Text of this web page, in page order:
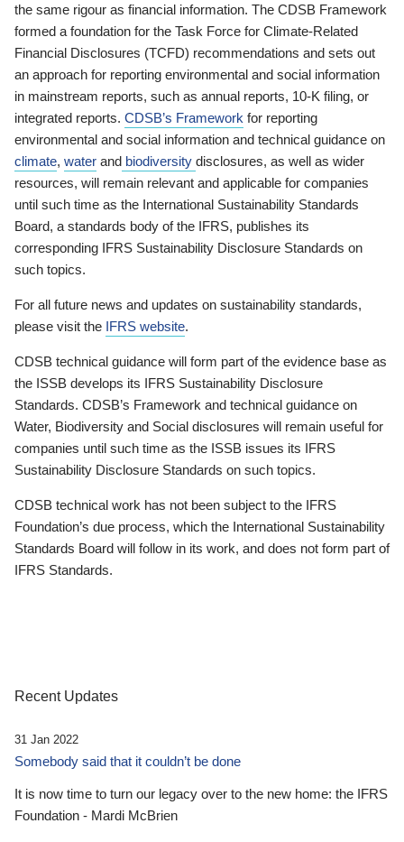
the same rigour as financial information. The CDSB Framework
formed a foundation for the Task Force for Climate-Related
Financial Disclosures (TCFD) recommendations and sets out
an approach for reporting environmental and social information
in mainstream reports, such as annual reports, 10-K filing, or
integrated reports. CDSB’s Framework for reporting
environmental and social information and technical guidance on
climate, water and biodiversity disclosures, as well as wider
resources, will remain relevant and applicable for companies
until such time as the International Sustainability Standards
Board, a standards body of the IFRS, publishes its
corresponding IFRS Sustainability Disclosure Standards on
such topics.
For all future news and updates on sustainability standards,
please visit the IFRS website.
CDSB technical guidance will form part of the evidence base as
the ISSB develops its IFRS Sustainability Disclosure
Standards. CDSB’s Framework and technical guidance on
Water, Biodiversity and Social disclosures will remain useful for
companies until such time as the ISSB issues its IFRS
Sustainability Disclosure Standards on such topics.
CDSB technical work has not been subject to the IFRS
Foundation’s due process, which the International Sustainability
Standards Board will follow in its work, and does not form part of
IFRS Standards.
Recent Updates
31 Jan 2022
Somebody said that it couldn’t be done
It is now time to turn our legacy over to the new home: the IFRS
Foundation - Mardi McBrien